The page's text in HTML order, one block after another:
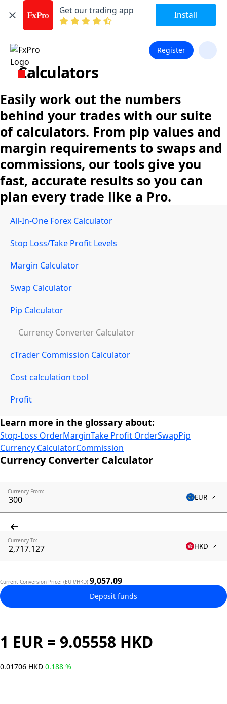
Get our trading app Install
Register
Calculators
Easily work out the numbers
behind your trades with our suite
of calculators. From pip values and
margin requirements to swaps and
commissions, our tools give you
fast, accurate results so you can
plan every trade like a Pro.
All-In-One Forex Calculator
Stop Loss/Take Profit Levels
Margin Calculator
Swap Calculator
Pip Calculator
Currency Converter Calculator
cTrader Commission Calculator
Cost calculation tool
Profit
Learn more in the glossary about:
Stop-Loss OrderMarginTake Profit OrderSwapPip
Currency CalculatorCommission
Currency Converter Calculator
Currency From:
EUR
Currency To:
HKD
Current Conversion Price: (EUR/HKD) 9,057.09
Deposit funds
1 EUR = 9.05558 HKD
0.01706 HKD 0.188 %